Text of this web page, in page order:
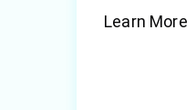
Learn More